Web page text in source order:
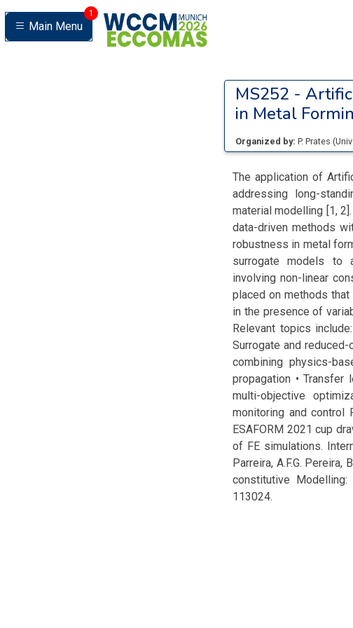
Main Menu
1
MS252 -
in Metal
Organized by: P. Prates (
The application of
addressing long-
material modelling [1,
data-driven methods
robustness in metal
surrogate models to
involving non-linear
placed on methods
in the presence of
Relevant topics
Surrogate and
combining physics-
propagation • Transfer
multi-objective
monitoring and control
ESAFORM 2021 cup
of FE simulations.
Parreira, A.F.G.
constitutive
113024.